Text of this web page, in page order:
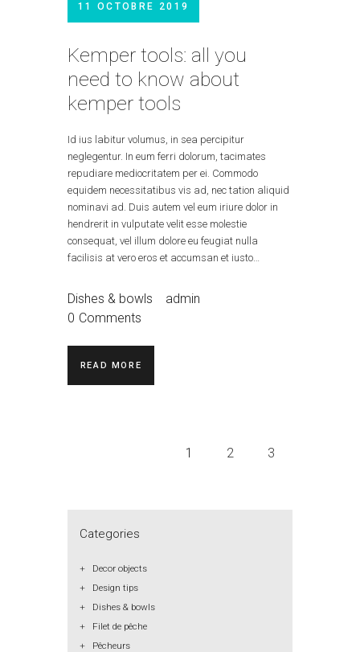
11 OCTOBRE 2019
Kemper tools: all you
need to know about
kemper tools
Id ius labitur volumus, in sea percipitur
neglegentur. In eum ferri dolorum, tacimates
repudiare mediocritatem per ei. Commodo
equidem necessitatibus vis ad, nec tation aliquid
nominavi ad. Duis autem vel eum iriure dolor in
hendrerit in vulputate velit esse molestie
consequat, vel illum dolore eu feugiat nulla
facilisis at vero eros et accumsan et iusto…
Dishes & bowls
admin
0 Comments
READ MORE
1 2 3
Categories
Decor objects
Design tips
Dishes & bowls
Filet de pêche
Pêcheurs